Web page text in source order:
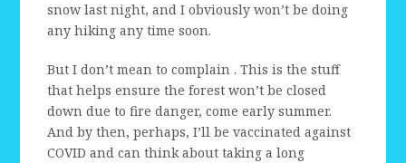
snow last night, and I obviously won’t be doing
any hiking any time soon.
But I don’t mean to complain . This is the stuff
that helps ensure the forest won’t be closed
down due to fire danger, come early summer.
And by then, perhaps, I’ll be vaccinated against
COVID and can think about taking a long